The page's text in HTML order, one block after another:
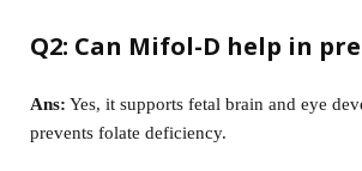
Q2: Can Mifol-D help in
Ans: Yes, it supports fetal brain and eye
prevents folate deficiency.